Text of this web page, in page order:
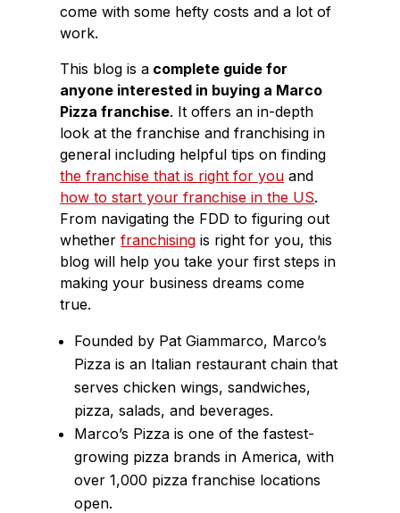
come with some hefty costs and a lot of
work.
This blog is a complete guide for
anyone interested in buying a Marco
Pizza franchise. It offers an in-depth
look at the franchise and franchising in
general including helpful tips on finding
the franchise that is right for you and
how to start your franchise in the US.
From navigating the FDD to figuring out
whetherfranchising is right for you, this
blog will help you take your first steps in
making your business dreams come
true.
Founded by Pat Giammarco, Marco’s
Pizza is an Italian restaurant chain that
serves chicken wings, sandwiches,
pizza, salads, and beverages.
Marco’s Pizza is one of the fastest-
growing pizza brands in America, with
over 1,000 pizza franchise locations
open.